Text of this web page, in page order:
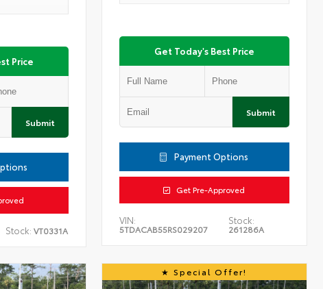
Price
Submit
Stock: VT0331A
Get Today's Best Price
Submit
Payment Options
Get Pre-Approved
VIN:
5TDACAB55RS029207
Stock:
261286A
Special Offer!